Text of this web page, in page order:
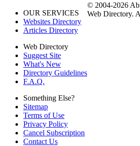
OUR SERVICES
Websites Directory
Articles Directory
Web Directory
Suggest Site
What's New
Directory Guidelines
F.A.Q.
Something Else?
Sitemap
Terms of Use
Privacy Policy
Cancel Subscription
Contact Us
© 2004-2026
Web Directory.